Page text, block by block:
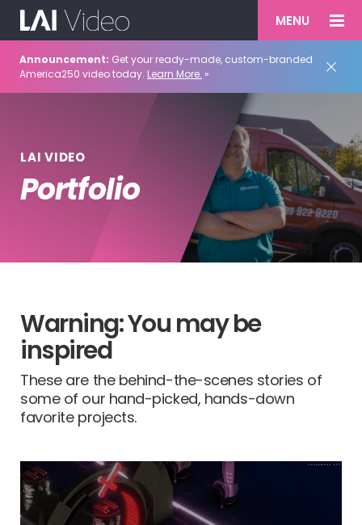
MENU
Announcement: Get your ready-made, custom-branded
America250 video today. Learn More. »
LAI VIDEO
Portfolio
Warning: You may be
inspired
These are the behind-the-scenes stories of
some of our hand-picked, hands-down
favorite projects.